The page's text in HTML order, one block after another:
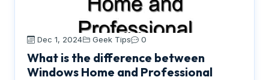
Dec 1, 2024 Geek Tips 0
What is the difference between
Windows Home and Professional